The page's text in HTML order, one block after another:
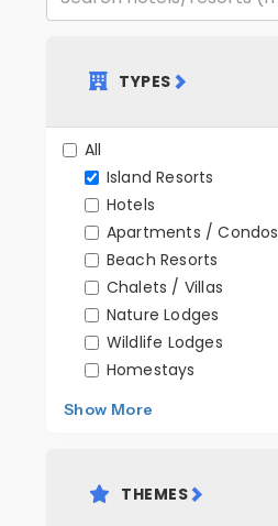
TYPES
All
Island Resorts
Hotels
Apartments / Condos
Beach Resorts
Chalets / Villas
Nature Lodges
Wildlife Lodges
Homestays
Show More
THEMES